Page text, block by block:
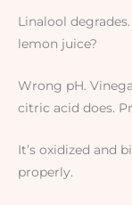
Linalool
lemon juice?
Wrong pH.
citric acid does.
It’s oxidized and
properly.